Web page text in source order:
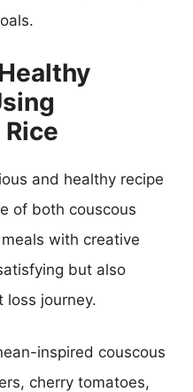
and healthy recipe
of both couscous
with creative
but also
loss journey.
inspired couscous
cherry tomatoes,